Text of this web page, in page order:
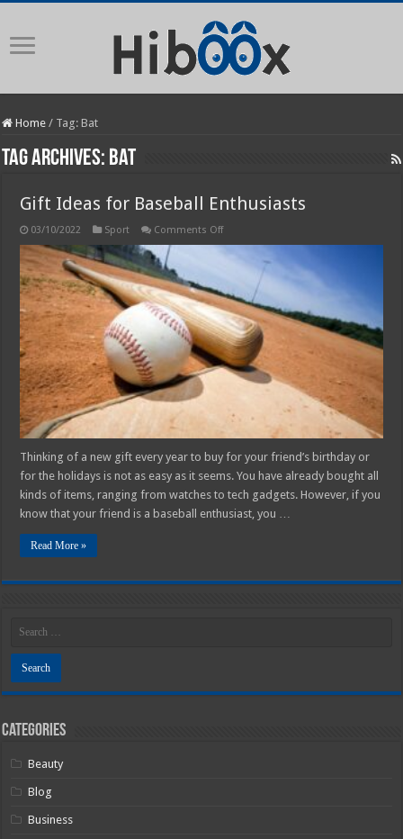
Home / Tag:Bat
Tag Archives: Bat
Gift Ideas for Baseball Enthusiasts
03/10/2022 Sport Comments Offon
Ideas
Enthusiasts
Thinking of a new gift every year to buy for your friend’s birthday or
for the holidays is not as easy as it seems. You have already bought all
kinds of items, ranging from watches to tech gadgets. However, if you
know that your friend is a baseball enthusiast, you …
Read More »
Categories
Beauty
Blog
Business